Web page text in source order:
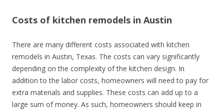
Costs of kitchen remodels in Austin
There are many different costs associated with kitchen
remodels in Austin, Texas. The costs can vary significantly
depending on the complexity of the kitchen design. In
addition to the labor costs, homeowners will need to pay for
extra materials and supplies. These costs can add up to a
large sum of money. As such, homeowners should keep in